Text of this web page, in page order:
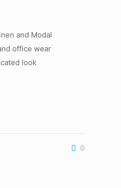
and Modal
office wear
look
0